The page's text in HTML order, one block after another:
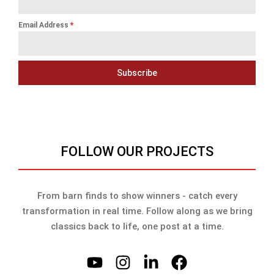
Email Address *
Subscribe
FOLLOW OUR PROJECTS
From barn finds to show winners - catch every
transformation in real time. Follow along as we bring
classics back to life, one post at a time.